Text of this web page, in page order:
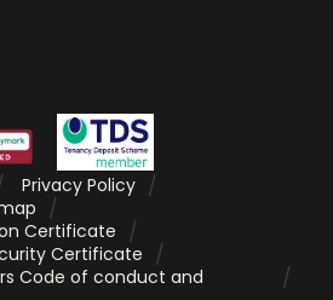
Privacy Policy
Certificate
Certificate
Code of conduct and